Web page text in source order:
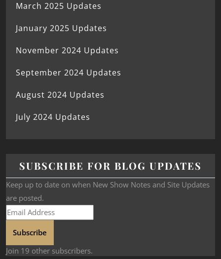
March 2025 Updates
January 2025 Updates
November 2024 Updates
September 2024 Updates
August 2024 Updates
July 2024 Updates
SUBSCRIBE FOR BLOG UPDATES
Keep up to date on when New Show Notes and Site Updates
are posted.
Subscribe
Join 19 other subscribers.